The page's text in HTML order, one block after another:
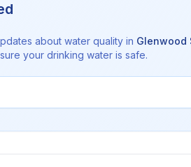
about water quality in Glenwood
your drinking water is safe.